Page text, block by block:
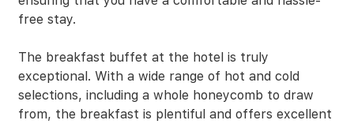
free stay.
The breakfast buffet at the hotel is truly
exceptional. With a wide range of hot and cold
selections, including a whole honeycomb to draw
from, the breakfast is plentiful and offers excellent